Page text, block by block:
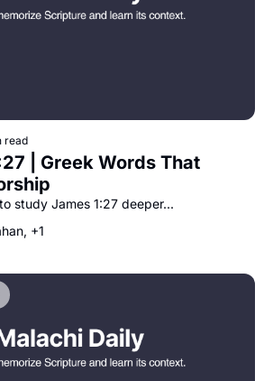
read
| Greek Words That
study James 1:27 deeper...
+1